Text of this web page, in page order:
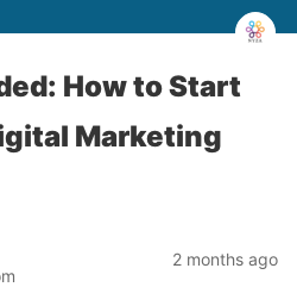
How to Start
Marketing
2 months ago